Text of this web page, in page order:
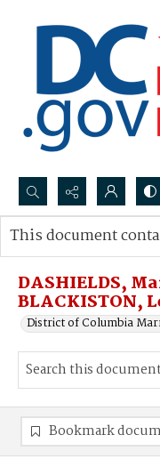
Search...
Advanced search
DASHIELDS,
BLACKISTON,
District of Columbia
This document
Bookmark